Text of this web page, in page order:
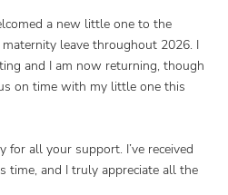
a new little one to the
leave throughout 2026. I
and I am now returning, though
on time with my little one this
all your support. I’ve received
time, and I truly appreciate all the